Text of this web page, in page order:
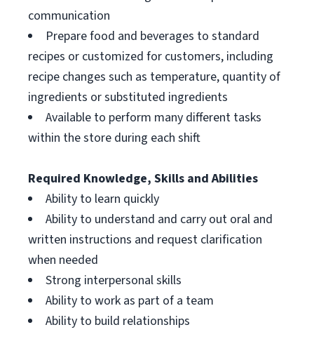
communication
Prepare food and beverages to standard
recipes or customized for customers, including
recipe changes such as temperature, quantity of
ingredients or substituted ingredients
Available to perform many different tasks
within the store during each shift
Required Knowledge, Skills and Abilities
Ability to learn quickly
Ability to understand and carry out oral and
written instructions and request clarification
when needed
Strong interpersonal skills
Ability to work as part of a team
Ability to build relationships